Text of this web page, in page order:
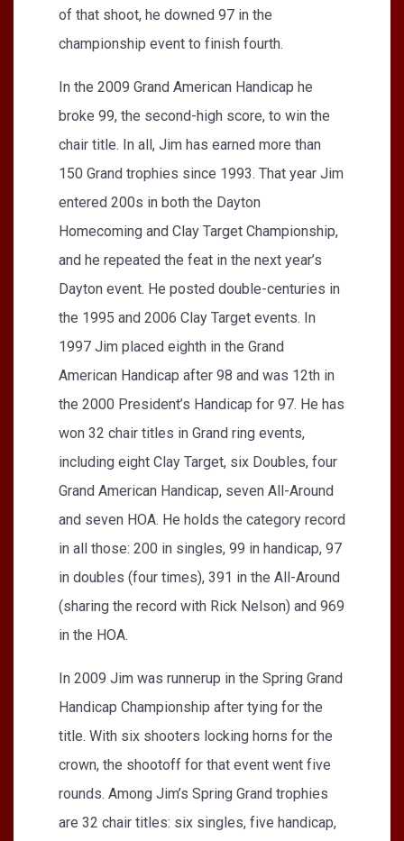
of that shoot, he downed 97 in the
championship event to finish fourth.
In the 2009 Grand American Handicap he
broke 99, the second-high score, to win the
chair title. In all, Jim has earned more than
150 Grand trophies since 1993. That year Jim
entered 200s in both the Dayton
Homecoming and Clay Target Championship,
and he repeated the feat in the next year’s
Dayton event. He posted double-centuries in
the 1995 and 2006 Clay Target events. In
1997 Jim placed eighth in the Grand
American Handicap after 98 and was 12th in
the 2000 President’s Handicap for 97. He has
won 32 chair titles in Grand ring events,
including eight Clay Target, six Doubles, four
Grand American Handicap, seven All-Around
and seven HOA. He holds the category record
in all those: 200 in singles, 99 in handicap, 97
in doubles (four times), 391 in the All-Around
(sharing the record with Rick Nelson) and 969
in the HOA.
In 2009 Jim was runnerup in the Spring Grand
Handicap Championship after tying for the
title. With six shooters locking horns for the
crown, the shootoff for that event went five
rounds. Among Jim’s Spring Grand trophies
are 32 chair titles: six singles, five handicap,